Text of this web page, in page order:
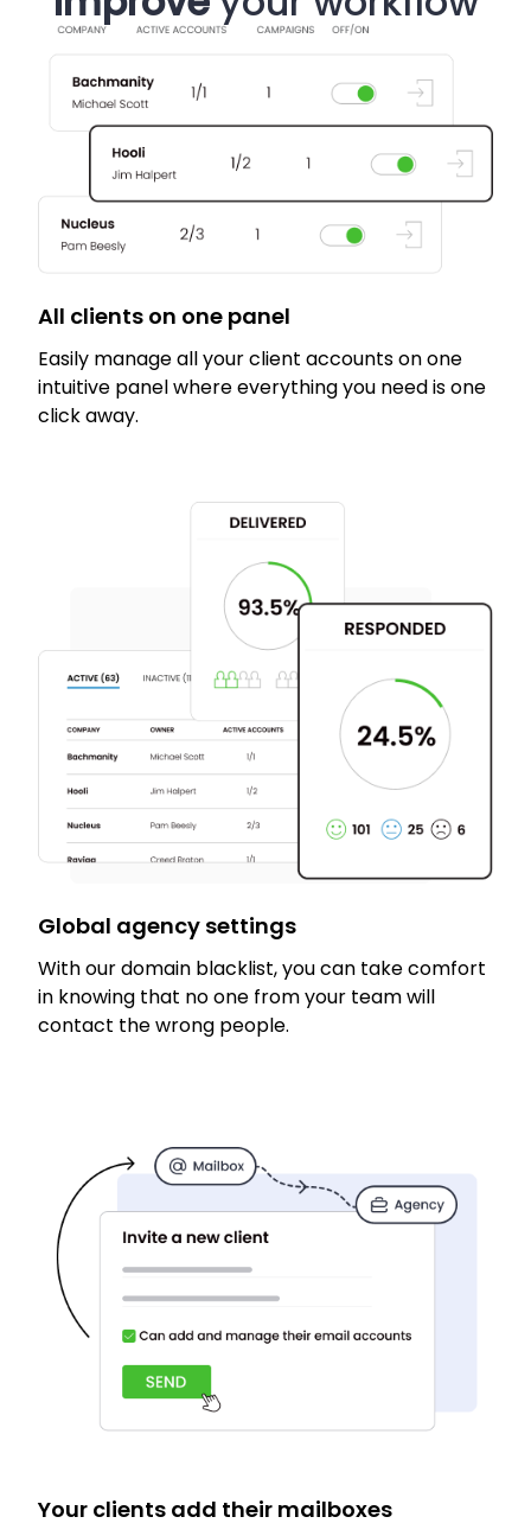
All clients on one panel
Easily manage all your client accounts on one
intuitive panel where everything you need is one
click away.
Global agency settings
With our domain blacklist, you can take comfort
in knowing that no one from your team will
contact the wrong people.
Your clients add their mailboxes